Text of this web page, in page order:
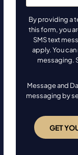
By providing a
this form, you
SMS text
apply. You
messaging.
Message and
messaging by